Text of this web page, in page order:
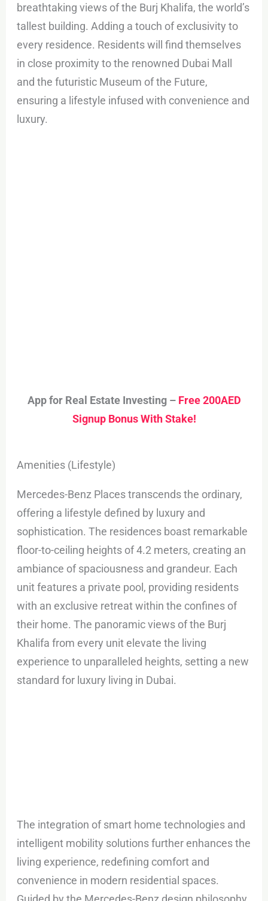
breathtaking views of the Burj Khalifa, the world’s
tallest building. Adding a touch of exclusivity to
every residence. Residents will find themselves
in close proximity to the renowned Dubai Mall
and the futuristic Museum of the Future,
ensuring a lifestyle infused with convenience and
luxury.
App for Real Estate Investing – Free 200AED
Signup Bonus With Stake!
Amenities (Lifestyle)
Mercedes-Benz Places transcends the ordinary,
offering a lifestyle defined by luxury and
sophistication. The residences boast remarkable
floor-to-ceiling heights of 4.2 meters, creating an
ambiance of spaciousness and grandeur. Each
unit features a private pool, providing residents
with an exclusive retreat within the confines of
their home. The panoramic views of the Burj
Khalifa from every unit elevate the living
experience to unparalleled heights, setting a new
standard for luxury living in Dubai.
The integration of smart home technologies and
intelligent mobility solutions further enhances the
living experience, redefining comfort and
convenience in modern residential spaces.